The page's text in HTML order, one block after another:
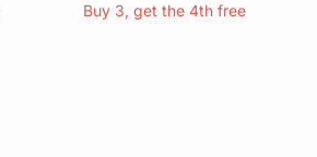
Buy 3, get the 4th free